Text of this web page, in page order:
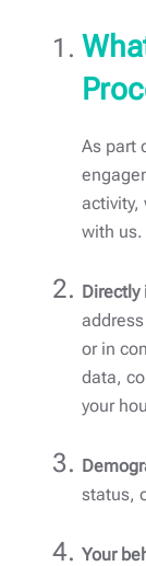
As part
activity,
with us.
Directly
or in
data,
your
status,
Your